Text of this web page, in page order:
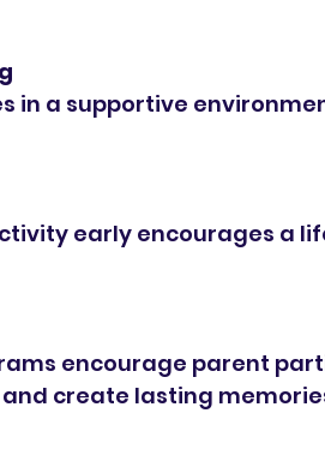
create lasting